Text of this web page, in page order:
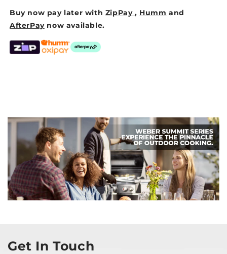
Buy now pay later with ZipPay, Humm and
AfterPay now available.
Get In Touch